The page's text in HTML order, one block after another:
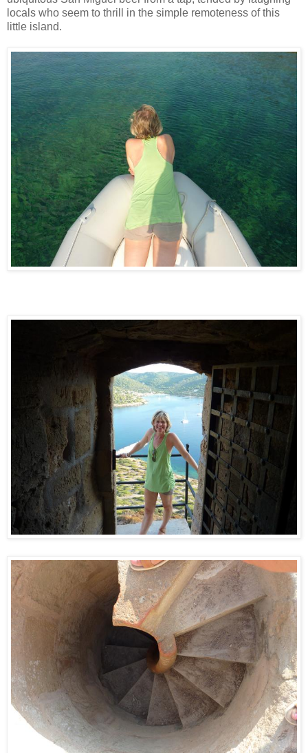
locals who seem to thrill in the simple remoteness of this
little island.